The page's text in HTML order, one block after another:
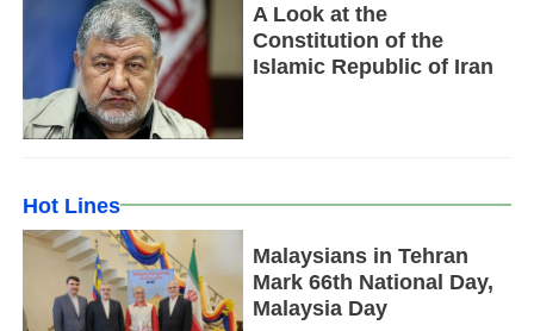
A Look at the
Constitution of the
Islamic Republic of Iran
Hot Lines
Malaysians in Tehran
Mark 66th National Day,
Malaysia Day